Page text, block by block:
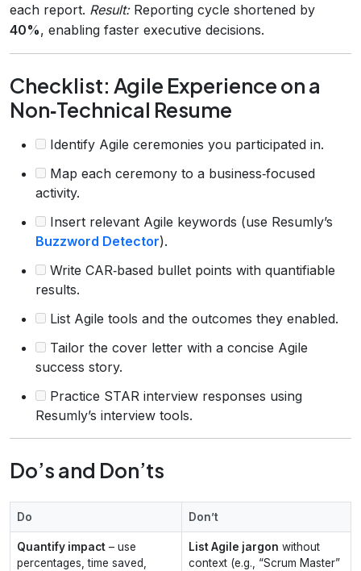
each report. Result:Reporting cycle shortened by
40%, enabling faster executive decisions.
Checklist: Agile Experience on a
Non‑Technical Resume
Identify Agile ceremonies you participated in.
Map each ceremony to a business‑focused
activity.
Insert relevant Agile keywords (use Resumly’s
Buzzword Detector).
Write CAR‑based bullet points with quantifiable
results.
List Agile tools and the outcomes they enabled.
Tailor the cover letter with a concise Agile
success story.
Practice STAR interview responses using
Resumly’s interview tools.
Do’s and Don’ts
Do Don’t
Quantify impact – use
percentages, time saved,
List Agile jargon without
context (e.g., “Scrum Master”